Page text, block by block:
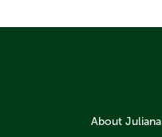
About Juliana